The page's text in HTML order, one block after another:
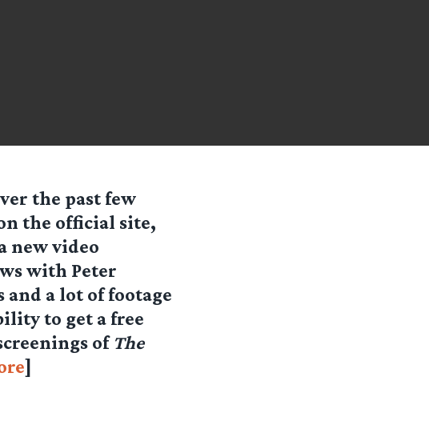
the past few
the official site,
new video
with Peter
and a lot of footage
to get a free
of The
]